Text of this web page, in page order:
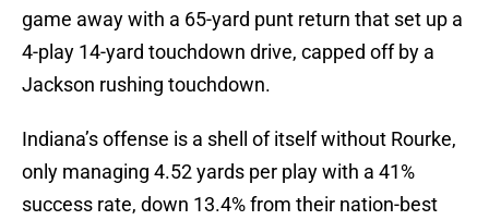
game away with a 65-yard punt return that set up a
4-play 14-yard touchdown drive, capped off by a
Jackson rushing touchdown.
Indiana’s offense is a shell of itself without Rourke,
only managing 4.52 yards per play with a 41%
success rate, down 13.4% from their nation-best